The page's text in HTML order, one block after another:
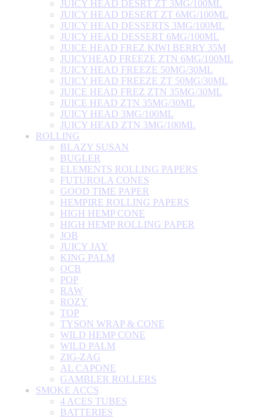
JUICY HEAD DESRT ZT 3MG/100ML
JUICY HEAD DESERT ZT 6MG/100ML
JUICY HEAD DESSERTS 3MG/100ML
JUICY HEAD DESSERT 6MG/100ML
JUICE HEAD FREZ KIWI BERRY 35M
JUICYHEAD FREEZE ZTN 6MG/100ML
JUICY HEAD FREEZE 50MG/30ML
JUICY HEAD FREEZE ZT 50MG/30ML
JUICE HEAD FREZ ZTN 35MG/30ML
JUICE HEAD ZTN 35MG/30ML
JUICY HEAD 3MG/100ML
JUICY HEAD ZTN 3MG/100ML
ROLLING
BLAZY SUSAN
BUGLER
ELEMENTS ROLLING PAPERS
FUTUROLA CONES
GOOD TIME PAPER
HEMPIRE ROLLING PAPERS
HIGH HEMP CONE
HIGH HEMP ROLLING PAPER
JOB
JUICY JAY
KING PALM
OCB
POP
RAW
ROZY
TOP
TYSON WRAP & CONE
WILD HEMP CONE
WILD PALM
ZIG-ZAG
AL CAPONE
GAMBLER ROLLERS
SMOKE ACCS
4 ACES TUBES
BATTERIES